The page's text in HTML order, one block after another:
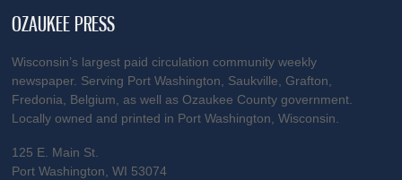
OZAUKEE PRESS
Wisconsin’s largest paid circulation community weekly
newspaper. Serving Port Washington, Saukville, Grafton,
Fredonia, Belgium, as well as Ozaukee County government.
Locally owned and printed in Port Washington, Wisconsin.
125 E. Main St.
Port Washington, WI 53074